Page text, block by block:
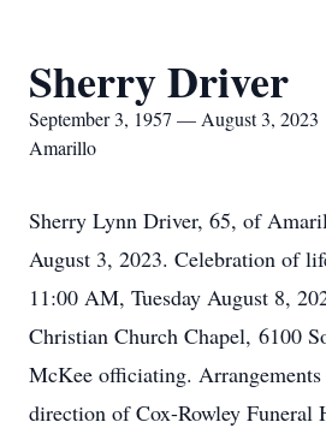
Sherry Driver
September 3, 1957 — August 3, 2023
Amarillo
Sherry Lynn Driver, 65, of
August 3, 2023. Celebration of
11:00 AM, Tuesday August 8,
Christian Church Chapel, 6100
McKee officiating. Arrangements
direction of Cox-Rowley Funeral